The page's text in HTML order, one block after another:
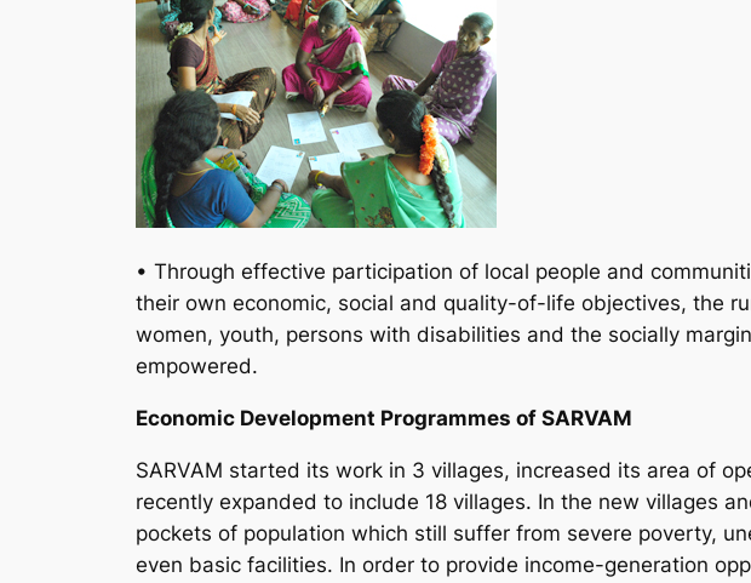
• Through effective participation of local people and
their own economic, social and quality-of-life objectives, the
women, youth, persons with disabilities and the socially
empowered.
Economic Development Programmes of SARVAM
SARVAM started its work in 3 villages, increased its area of
recently expanded to include 18 villages. In the new villages
pockets of population which still suffer from severe poverty,
even basic facilities. In order to provide income-generation